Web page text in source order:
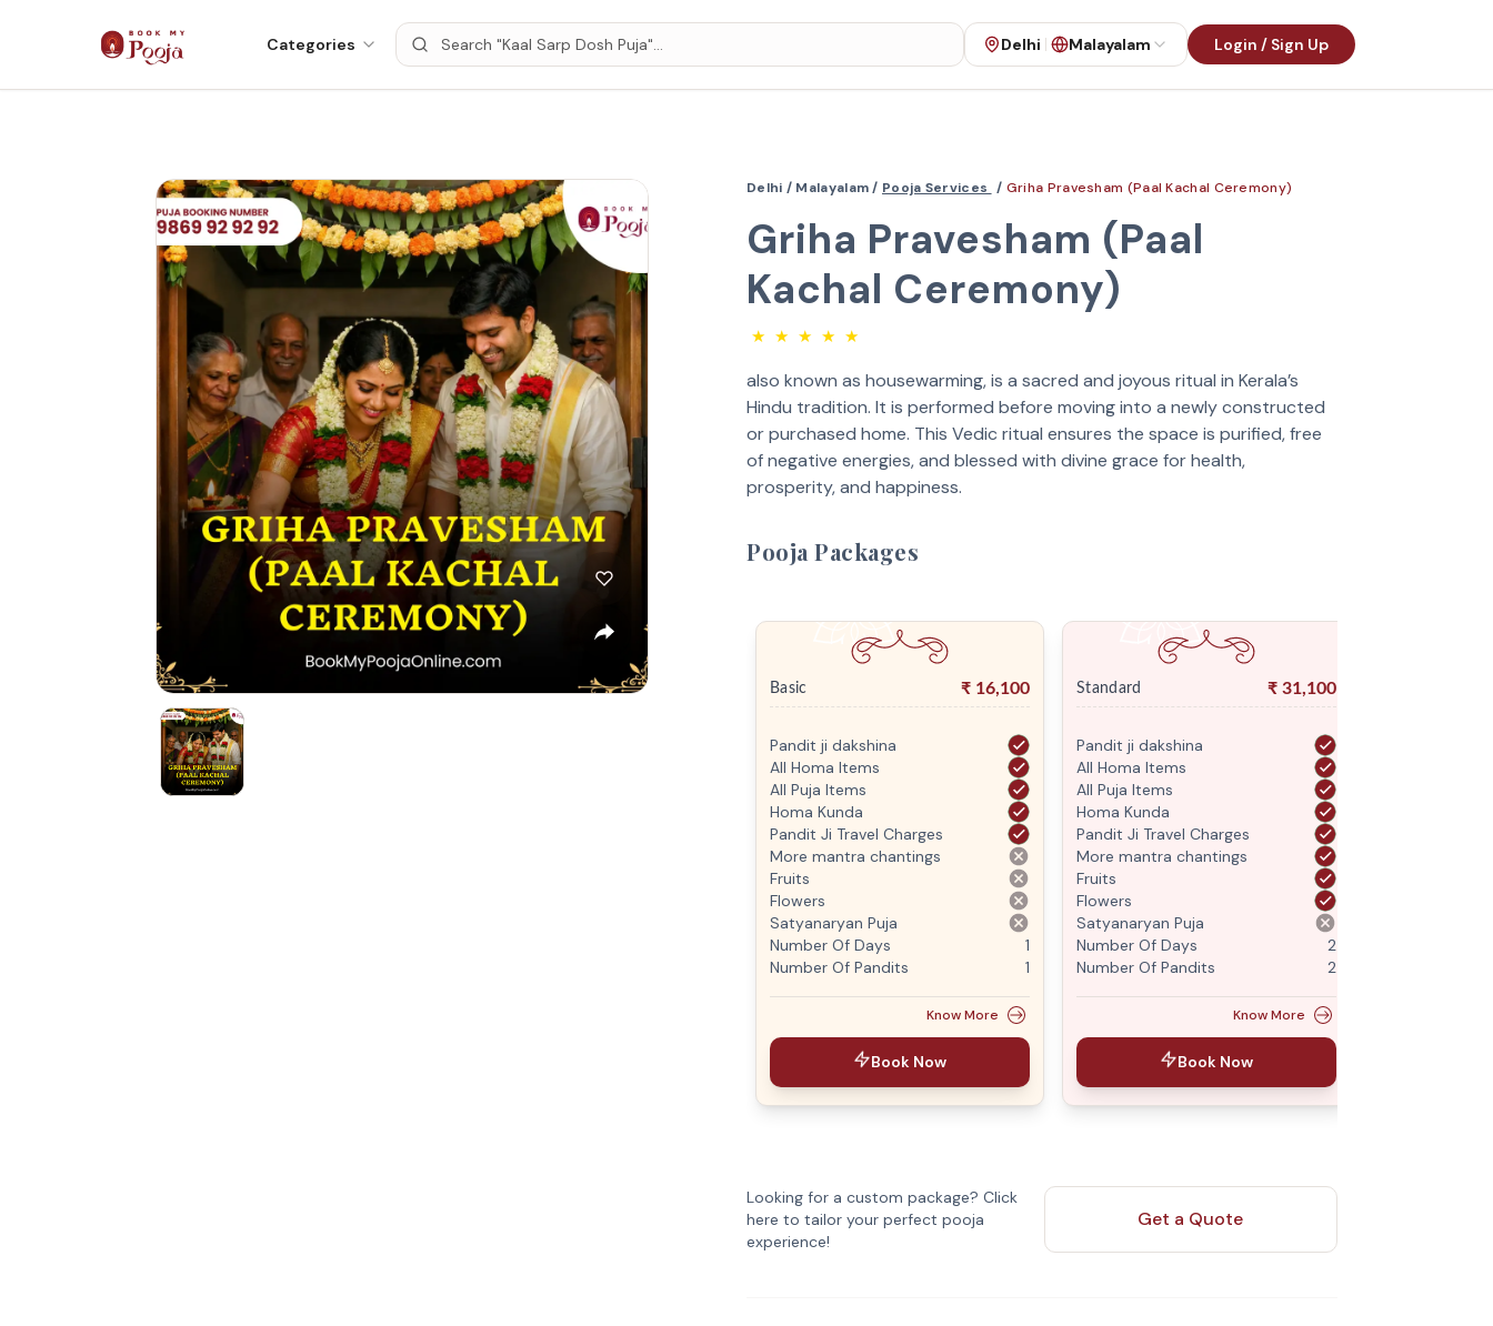
Categories Delhi Malayalam Login / Sign Up
Delhi / Malayalam / Pooja Services / Griha Pravesham (Paal Kachal Ceremony)
Griha Pravesham (Paal
Kachal Ceremony)
★ ★ ★ ★ ★
also known as housewarming, is a sacred and joyous ritual in Kerala’s
Hindu tradition. It is performed before moving into a newly constructed
or purchased home. This Vedic ritual ensures the space is purified, free
of negative energies, and blessed with divine grace for health,
prosperity, and happiness.
Pooja Packages
Basic ₹ 16,100
Pandit ji dakshina
All Homa Items
All Puja Items
Homa Kunda
Pandit Ji Travel Charges
More mantra chantings
Fruits
Flowers
Satyanaryan Puja
Number Of Days
1
Number Of Pandits
1
Know More
Book Now
Standard ₹ 31,100
Pandit ji dakshina
All Homa Items
All Puja Items
Homa Kunda
Pandit Ji Travel Charges
More mantra chantings
Fruits
Flowers
Satyanaryan Puja
Number Of Days
2
Number Of Pandits
2
Know More
Book Now
Looking for a custom package? Click
here to tailor your perfect pooja
experience!
Get a Quote